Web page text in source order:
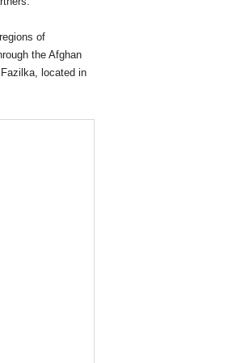
of
the Afghan
located in